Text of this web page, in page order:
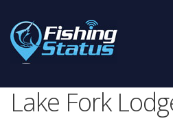
Lake Fork